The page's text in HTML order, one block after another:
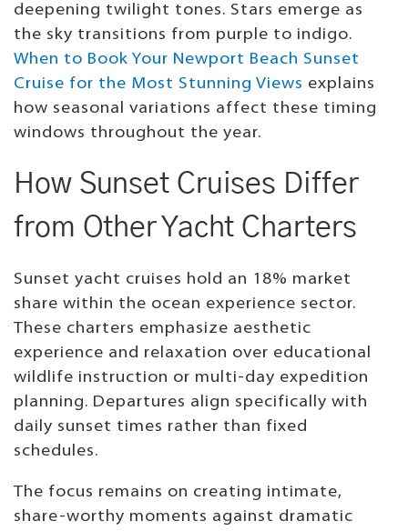
deepening twilight tones. Stars emerge as
the sky transitions from purple to indigo.
When to Book Your Newport Beach Sunset
Cruise for the Most Stunning Views explains
how seasonal variations affect these timing
windows throughout the year.
How Sunset Cruises Differ
from Other Yacht Charters
Sunset yacht cruises hold an 18% market
share within the ocean experience sector.
These charters emphasize aesthetic
experience and relaxation over educational
wildlife instruction or multi-day expedition
planning. Departures align specifically with
daily sunset times rather than fixed
schedules.
The focus remains on creating intimate,
share-worthy moments against dramatic